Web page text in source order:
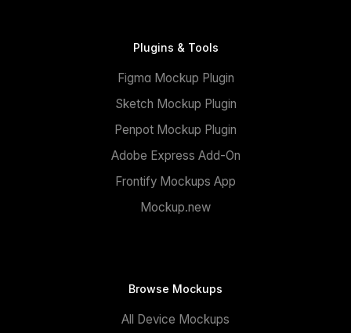
Plugins & Tools
Figma Mockup Plugin
Sketch Mockup Plugin
Penpot Mockup Plugin
Adobe Express Add-On
Frontify Mockups App
Mockup.new
Browse Mockups
All Device Mockups